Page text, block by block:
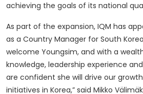
achieving the goals of its national
As part of the expansion, IQM has
as a Country Manager for South
welcome Youngsim, and with a
knowledge, leadership experience
are confident she will drive our
initiatives in Korea,” said Mikko